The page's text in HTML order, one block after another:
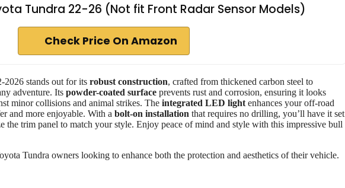
Tundra 22-26 (Not fit Front Radar Sensor Models)
Check Price On Amazon
stands out for its robust construction, crafted from thickened carbon steel to
adventure. Its powder-coated surface prevents rust and corrosion, ensuring it looks
minor collisions and animal strikes. The integrated LED light enhances your off-road
and more enjoyable. With a bolt-on installation that requires no drilling, you’ll have it set
the trim panel to match your style. Enjoy peace of mind and style with this impressive bull
Tundra owners looking to enhance both the protection and aesthetics of their vehicle.